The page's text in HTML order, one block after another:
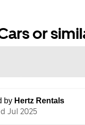
or
by Hertz Rentals
Jul 2025